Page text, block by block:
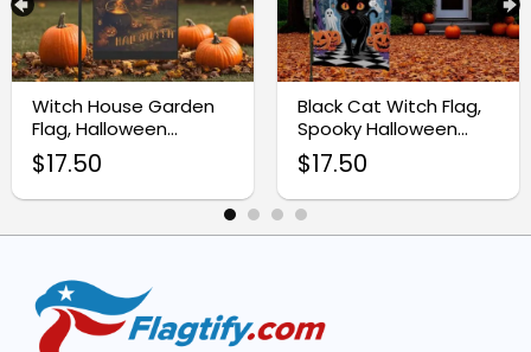
Easy to Display:
Seasonal Versatility:
Witch House Garden
Flag, Halloween
Outdoor Decoration
$17.50
Black Cat Witch Flag,
Spooky Halloween
Garden Decoration
$17.50